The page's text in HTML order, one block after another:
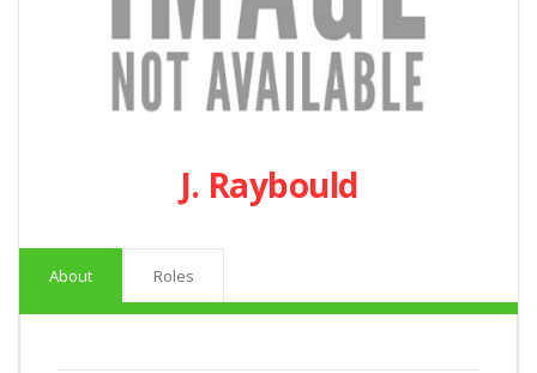
J. Raybould
About Roles